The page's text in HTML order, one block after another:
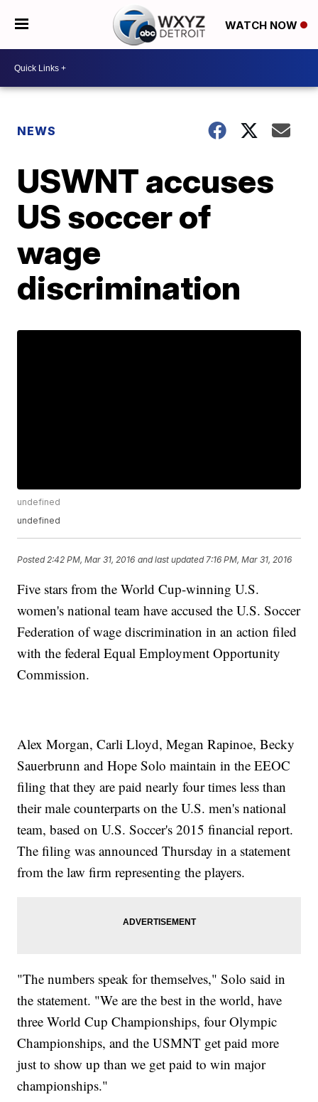
WATCH NOW
NEWS
USWNT accuses
US soccer of
wage
discrimination
undefined
undefined
Posted 2:42 PM, Mar 31, 2016 and last updated 7:16 PM, Mar 31, 2016
Five stars from the World Cup-winning U.S.
women's national team have accused the U.S. Soccer
Federation of wage discrimination in an action filed
with the federal Equal Employment Opportunity
Commission.
Alex Morgan, Carli Lloyd, Megan Rapinoe, Becky
Sauerbrunn and Hope Solo maintain in the EEOC
filing that they are paid nearly four times less than
their male counterparts on the U.S. men's national
team, based on U.S. Soccer's 2015 financial report.
The filing was announced Thursday in a statement
from the law firm representing the players.
"The numbers speak for themselves," Solo said in
the statement. "We are the best in the world, have
three World Cup Championships, four Olympic
Championships, and the USMNT get paid more
just to show up than we get paid to win major
championships."